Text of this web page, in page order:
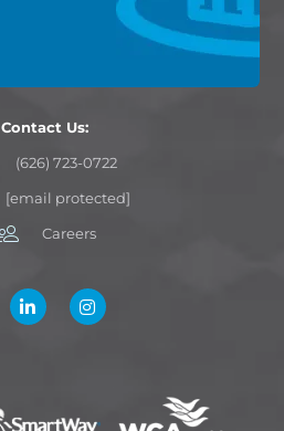
Contact Us:
(626) 723-0722
[email protected]
Careers